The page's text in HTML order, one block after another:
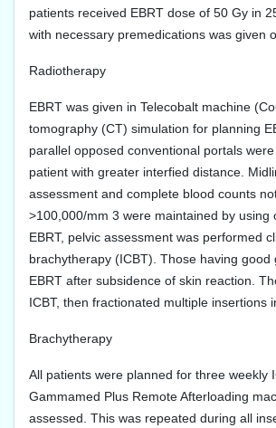
patients received EBRT dose of 50 Gy in
with necessary premedications was given
Radiotherapy
EBRT was given in Telecobalt machine
tomography (CT) simulation for planning
parallel opposed conventional portals
patient with greater interfied distance.
assessment and complete blood counts
>100,000/mm 3 were maintained by
EBRT, pelvic assessment was performed
brachytherapy (ICBT). Those having
EBRT after subsidence of skin reaction.
ICBT, then fractionated multiple insertions
Brachytherapy
All patients were planned for three weekly
Gammamed Plus Remote Afterloading
assessed. This was repeated during all